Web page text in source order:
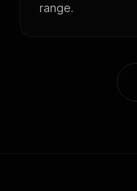
range.